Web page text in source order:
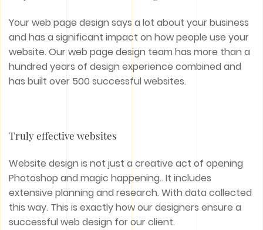
Your web page design says a lot about your business
and has a significant impact on how people use your
website. Our web page design team has more than a
hundred years of design experience combined and
has built over 500 successful websites.
Truly effective websites
Website design is not just a creative act of opening
Photoshop and magic happening.. It includes
extensive planning and research. With data collected
this way. This is exactly how our designers ensure a
successful web design for our client.